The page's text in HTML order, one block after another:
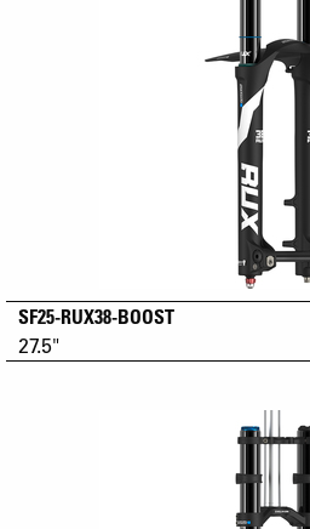
SF25-RUX38-BOOST
27.5"